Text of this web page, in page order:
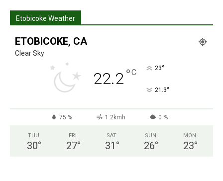
Etobicoke Weather
ETOBICOKE, CA
Clear Sky
22.2°C 23°
21.3°
75 % 1.2kmh 0 %
THU
30°
FRI
27°
SAT
31 °
SUN
26°
MON
23°